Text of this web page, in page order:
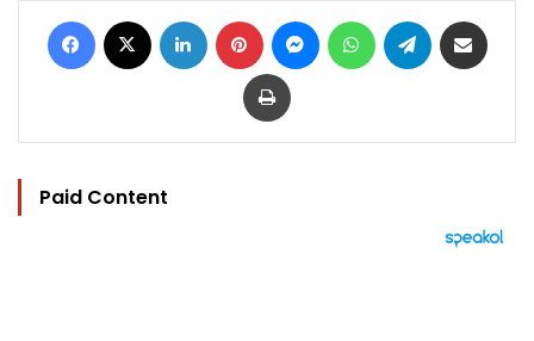
Facebook LinkedIn Pinterest MessengerWhatsAppTelegram
Print
Paid Content